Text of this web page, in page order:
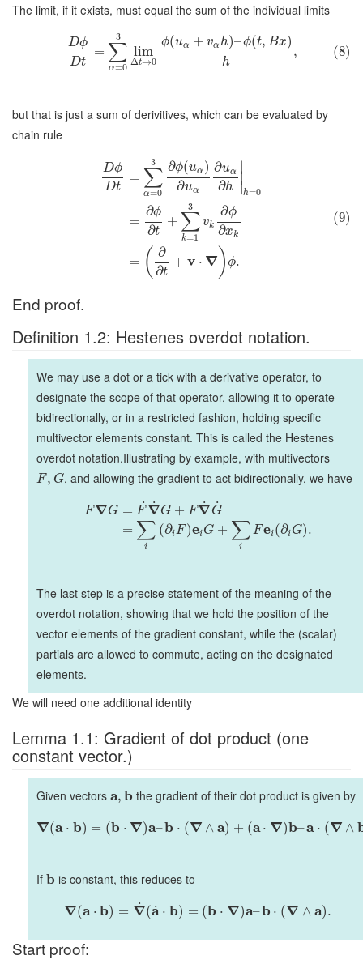
The limit, if it exists, must equal the sum of the individual limits
Dϕ
Dt
= ∑
α=0
3
lim
Δt→0
ϕ(uα + vα h)–ϕ(t, Bx)
h
, (8)
but that is just a sum of derivitives, which can be evaluated by
chain rule
Dϕ
Dt
= ∑
α=0
3 ∂ϕ(uα )
∂uα
∂uα
∂h
∣
∣
∣
h=0
=
∂ϕ
∂t
+ ∑
k=1
3
vk
∂ϕ
∂xk
= ( ∂
∂t
+ v ⋅ ∇ )ϕ.
(9)
End proof.
Definition 1.2: Hestenes overdot notation.
We may use a dot or a tick with a derivative operator, to
designate the scope of that operator, allowing it to operate
bidirectionally, or in a restricted fashion, holding specific
multivector elements constant. This is called the Hestenes
overdot notation.Illustrating by example, with multivectors
F, G, and allowing the gradient to act bidirectionally, we have
F∇G = F
˙∇
˙ G + F∇
˙ G
˙
= ∑
i
(∂iF)eiG + ∑
i
Fei (∂iG).
The last step is a precise statement of the meaning of the
overdot notation, showing that we hold the position of the
vector elements of the gradient constant, while the (scalar)
partials are allowed to commute, acting on the designated
elements.
We will need one additional identity
Lemma 1.1: Gradient of dot product (one
constant vector.)
Given vectors a, b the gradient of their dot product is given by
∇(a ⋅ b) = (b ⋅ ∇)a–b ⋅ (∇ ∧ a) + (a ⋅ ∇)b–a ⋅ (∇ ∧
If b is constant, this reduces to
∇(a ⋅ b) = ∇
˙ (a
˙ ⋅ b) = (b ⋅ ∇)a–b ⋅ (∇ ∧ a).
Start proof: